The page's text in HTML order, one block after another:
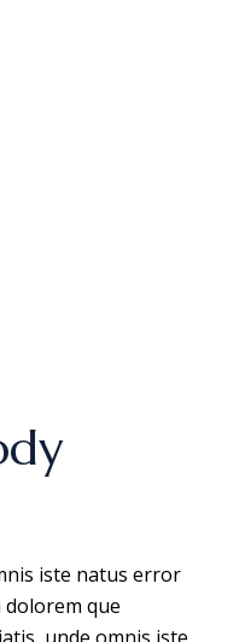
iste natus error
que
unde omnis iste